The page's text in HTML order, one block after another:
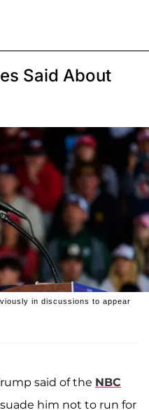
Said About
in discussions to appear
said of the NBC
him not to run for